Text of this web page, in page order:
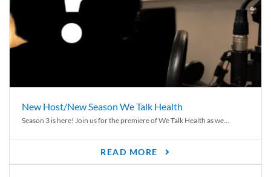
New Host/New Season We Talk Health
Season 3 is here! Join us for the premiere of We Talk Health as we...
READ MORE